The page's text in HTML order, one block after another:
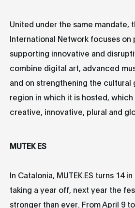
United under the same mandate,
International Network focuses on
supporting innovative and
combine digital art, advanced
and on strengthening the cultural
region in which it is hosted,
creative, innovative, plural and
MUTEK ES
In Catalonia, MUTEK.ES turns 14
taking a year off, next year the
stronger than ever. From April 9